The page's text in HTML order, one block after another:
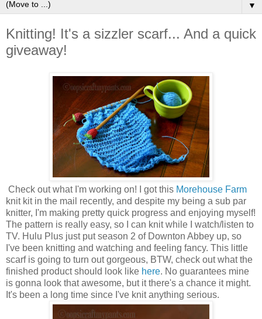
▼
Knitting! It's a sizzler scarf... And a quick
giveaway!
Check out what I'm working on! I got this Morehouse Farm
knit kit in the mail recently, and despite my being a sub par
knitter, I'm making pretty quick progress and enjoying myself!
The pattern is really easy, so I can knit while I watch/listen to
TV. Hulu Plus just put season 2 of Downton Abbey up, so
I've been knitting and watching and feeling fancy. This little
scarf is going to turn out gorgeous, BTW, check out what the
finished product should look like here. No guarantees mine
is gonna look that awesome, but it there's a chance it might.
It's been a long time since I've knit anything serious.